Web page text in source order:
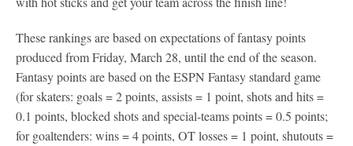
These rankings are based on expectations of fantasy points
produced from Friday, March 28, until the end of the season.
Fantasy points are based on the ESPN Fantasy standard game
(for skaters: goals = 2 points, assists = 1 point, shots and hits =
0.1 points, blocked shots and special-teams points = 0.5 points;
for goaltenders: wins = 4 points, OT losses = 1 point, shutouts =